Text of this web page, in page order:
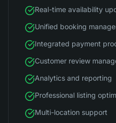
Real-time availability
Unified booking
Integrated payment
Customer review
Analytics and reporting
Professional listing
Multi-location support